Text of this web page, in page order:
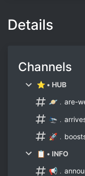
Details
Channels
⭐ • HUB
🪐﹒are-
📋 • INFO